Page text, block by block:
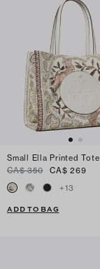
Small Ella Printed Tote
CA$ 350
CA$ 269
+13
ADD TO BAG